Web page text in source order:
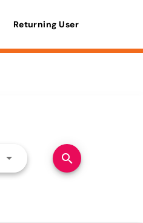
Returning User
Use LEFT and RIGHT arrow
search